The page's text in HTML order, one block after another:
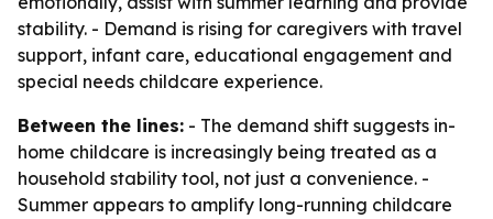
stability. - Demand is rising for caregivers with travel
support, infant care, educational engagement and
special needs childcare experience.
Between the lines: - The demand shift suggests in-
home childcare is increasingly being treated as a
household stability tool, not just a convenience. -
Summer appears to amplify long-running childcare